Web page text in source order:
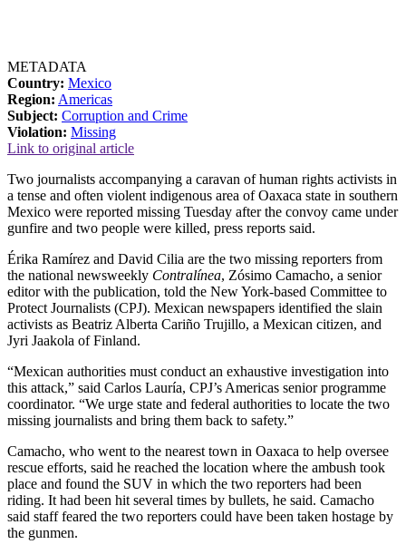
METADATA
Country: Mexico
Region: Americas
Subject: Corruption and Crime
Violation: Missing
Link to original article
Two journalists accompanying a caravan of human rights activists in
a tense and often violent indigenous area of Oaxaca state in southern
Mexico were reported missing Tuesday after the convoy came under
gunfire and two people were killed, press reports said.
Érika Ramírez and David Cilia are the two missing reporters from
the national newsweekly Contralínea, Zósimo Camacho, a senior
editor with the publication, told the New York-based Committee to
Protect Journalists (CPJ). Mexican newspapers identified the slain
activists as Beatriz Alberta Cariño Trujillo, a Mexican citizen, and
Jyri Jaakola of Finland.
“Mexican authorities must conduct an exhaustive investigation into
this attack,” said Carlos Lauría, CPJ’s Americas senior programme
coordinator. “We urge state and federal authorities to locate the two
missing journalists and bring them back to safety.”
Camacho, who went to the nearest town in Oaxaca to help oversee
rescue efforts, said he reached the location where the ambush took
place and found the SUV in which the two reporters had been
riding. It had been hit several times by bullets, he said. Camacho
said staff feared the two reporters could have been taken hostage by
the gunmen.